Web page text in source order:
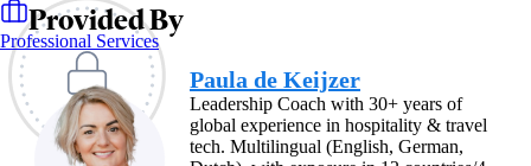
Professional Services
Provided By
Paula de Keijzer
Leadership Coach with 30+ years of
global experience in hospitality & travel
tech. Multilingual (English, German,